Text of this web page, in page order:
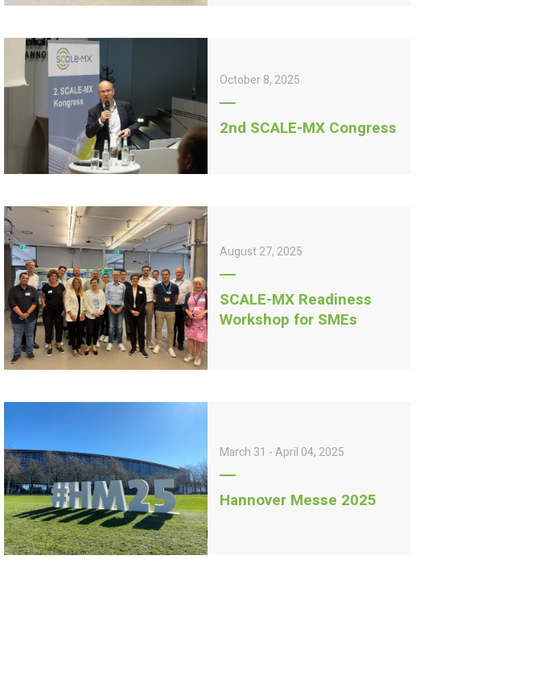
October 8, 2025
2nd SCALE-MX Congress
August 27, 2025
SCALE-MX Readiness
Workshop for SMEs
March 31 - April 04, 2025
Hannover Messe 2025